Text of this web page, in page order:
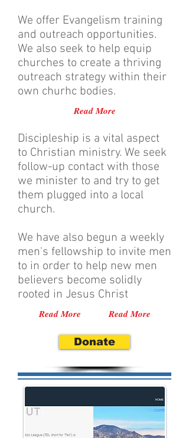
We offer Evangelism training
and outreach opportunities.
We also seek to help equip
churches to create a thriving
outreach strategy within their
own churhc bodies.
Read More
Discipleship is a vital aspect
to Christian ministry. We seek
follow-up contact with those
we minister to and try to get
them plugged into a local
church.
We have also begun a weekly
men's fellowship to invite men
to in order to help new men
believers become solidly
rooted in Jesus Christ
Read More Read More
Donate